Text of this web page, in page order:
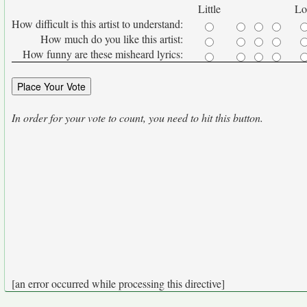
Little
How difficult is this artist to understand:
How much do you like this artist:
How funny are these misheard lyrics:
In order for your vote to count, you need to hit this button.
[an error occurred while processing this directive]